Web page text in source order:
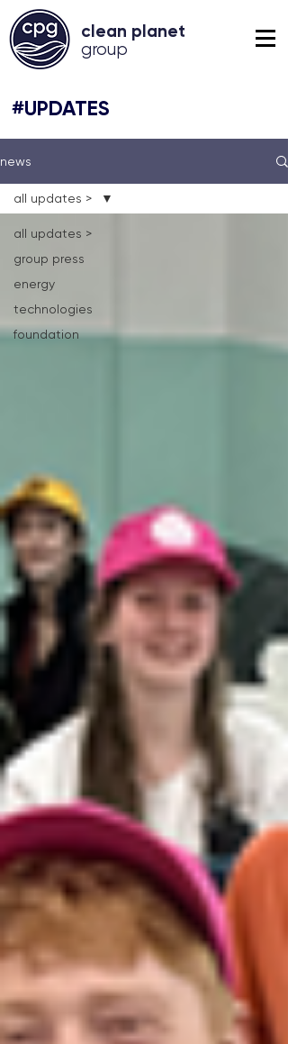
clean planet
group
#UPDATES
news
all updates >
group press
energy
technologies
foundation
all updates >